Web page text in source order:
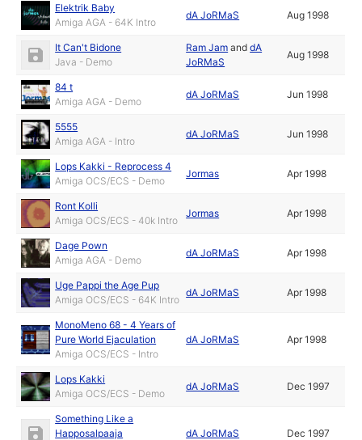
Elektrik Baby
Amiga AGA - 64K Intro
dA JoRMaS Aug 1998
It Can't Bidone
Java - Demo
Ram Jam anddA
JoRMaS
Aug 1998
84 t
Amiga AGA - Demo
dA JoRMaS Jun 1998
5555
Amiga AGA - Intro
dA JoRMaS Jun 1998
Lops Kakki - Reprocess 4
Amiga OCS/ECS - Demo
Jormas Apr 1998
Ront Kolli
Amiga OCS/ECS - 40k Intro
Jormas Apr 1998
Dage Pown
Amiga AGA - Demo
dA JoRMaS Apr 1998
Uge Pappi the Age Pup
Amiga OCS/ECS - 64K Intro
dA JoRMaS Apr 1998
MonoMeno 68 - 4 Years of
Pure World Ejaculation
Amiga OCS/ECS - Intro
dA JoRMaS Apr 1998
Lops Kakki
Amiga OCS/ECS - Demo
dA JoRMaS Dec 1997
Something Like a
Happosalpaaja
dA JoRMaS Dec 1997